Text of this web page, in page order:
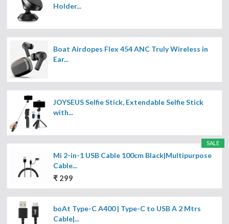
Holder...
Boat Airdopes Flex 454 ANC Truly Wireless in
Ear...
JOYSEUS Selfie Stick, Extendable Selfie Stick
with...
SALE
Mi 2-in-1 USB Cable 100cm Black|Multipurpose
Cable...
₹ 299
boAt Type-C A400 | Type-C to USB A 2 Mtrs
Cable|...